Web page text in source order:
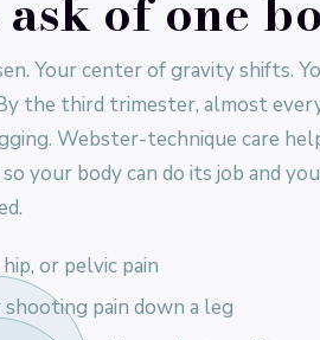
Your center of gravity shifts.
the third trimester, almost
Webster-technique care
your body can do its job and
or pelvic pain
shooting pain down a leg